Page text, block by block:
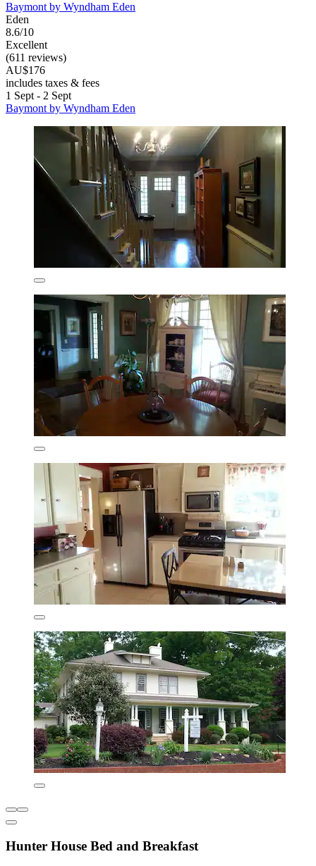
Baymont by Wyndham Eden
Eden
8.6/10
Excellent
(611 reviews)
AU$176
includes taxes & fees
1 Sept - 2 Sept
Baymont by Wyndham Eden
Hunter House Bed and Breakfast